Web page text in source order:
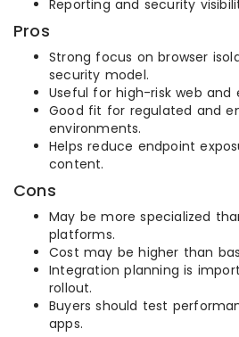
Reporting and security
Pros
Strong focus on browser
security model.
Useful for high-risk web and
Good fit for regulated and
environments.
Helps reduce endpoint
content.
Cons
May be more specialized
platforms.
Cost may be higher than
Integration planning is
rollout.
Buyers should test
apps.